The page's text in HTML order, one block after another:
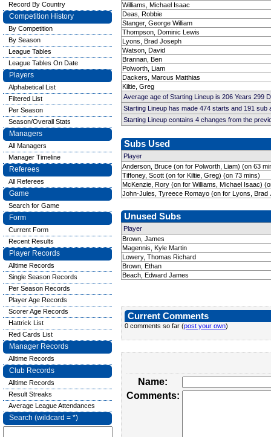
Williams, Michael Isaac
Deas, Robbie
Stanger, George William
Thompson, Dominic Lewis
Lyons, Brad Joseph
Watson, David
Brannan, Ben
Polworth, Liam
Dackers, Marcus Matthias
Kiltie, Greg
Average age of Starting Lineup is 206 Years 299
Starting Lineup has made 474 starts and 191
Starting Lineup contains 4 changes from the
Subs Used
Player
Anderson, Bruce (on for Polworth, Liam) (on 63
Tiffoney, Scott (on for Kiltie, Greg) (on 73 mins)
McKenzie, Rory (on for Williams, Michael Isaac)
John-Jules, Tyreece Romayo (on for Lyons, Brad
Unused Subs
Player
Brown, James
Magennis, Kyle Martin
Lowery, Thomas Richard
Brown, Ethan
Beach, Edward James
Current Comments
0 comments so far (post your own)
Name:
Comments:
Record By Country
Competition History
By Competition
By Season
League Tables
League Tables On Date
Players
Alphabetical List
Filtered List
Per Season
Season/Overall Stats
Managers
All Managers
Manager Timeline
Referees
All Referees
Game
Search for Game
Form
Current Form
Recent Results
Player Records
Alltime Records
Single Season Records
Per Season Records
Player Age Records
Scorer Age Records
Hattrick List
Red Cards List
Manager Records
Alltime Records
Club Records
Alltime Records
Result Streaks
Average League Attendances
Search (wildcard = *)